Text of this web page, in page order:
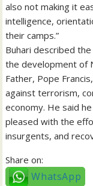
also not making it
intelligence,
their camps.”
Buhari described
the development of
Father, Pope
against terrorism,
economy. He said
pleased with the
insurgents, and
Share on:
WhatsApp